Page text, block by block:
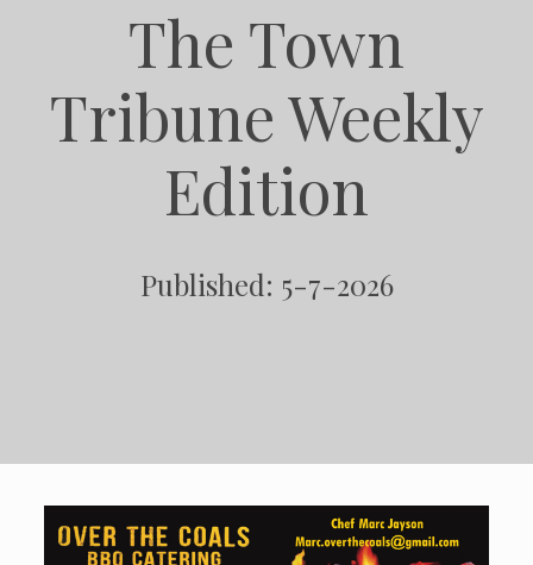
The Town
Tribune Weekly
Edition
Published: 5-7-2026